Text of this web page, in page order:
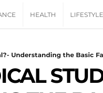
HEALTH LIFESTYLE
Understanding the Basic